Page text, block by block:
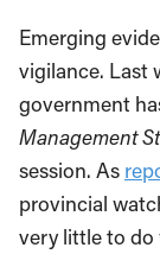
Emerging
vigilance. Last
government
Management
session. As
provincial
very little to do